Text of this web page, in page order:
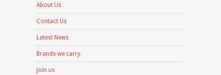
About Us
Contact Us
Latest News
Brands we carry
Join us